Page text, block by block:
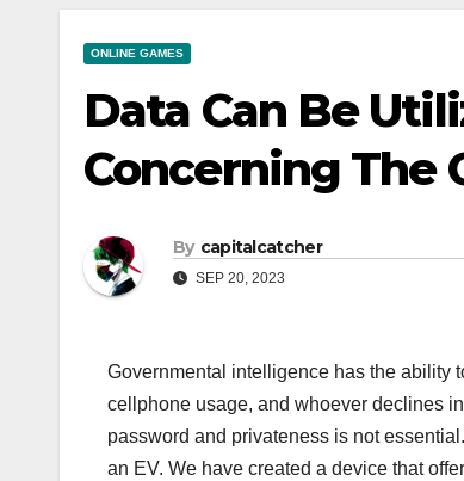
ONLINE GAMES
Data Can Be
Concerning The
By capitalcatcher
SEP 20, 2023
Governmental intelligence has the ability
cellphone usage, and whoever declines
password and privateness is not
an EV. We have created a device that